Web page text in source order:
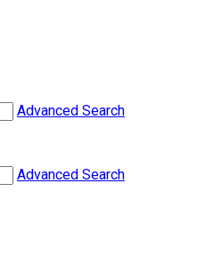
Advanced Search
Advanced Search